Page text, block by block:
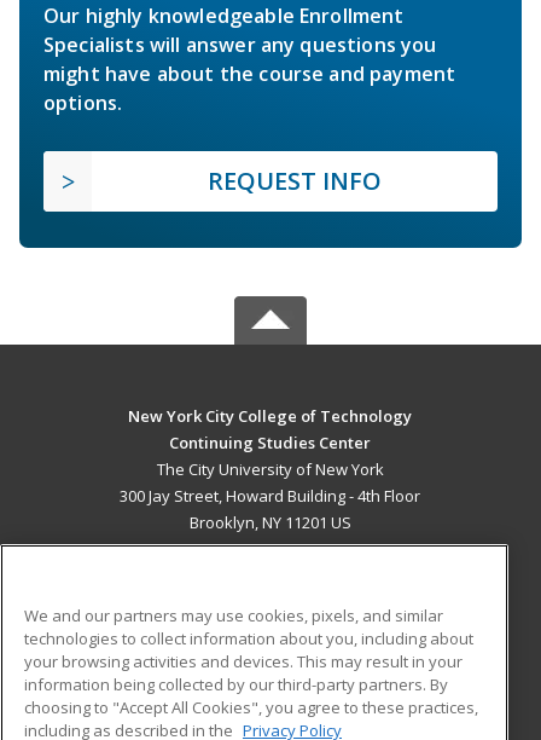
Our highly knowledgeable Enrollment
Specialists will answer any questions you
might have about the course and payment
options.
REQUEST INFO
New York City College of Technology
Continuing Studies Center
The City University of New York
300 Jay Street, Howard Building - 4th Floor
Brooklyn, NY 11201 US
ADDITIONAL RESOURCES
Military
Financial Assistance
Student Blog
We and our partners may use cookies, pixels, and similar
technologies to collect information about you, including about
your browsing activities and devices. This may result in your
information being collected by our third-party partners. By
choosing to "Accept All Cookies", you agree to these practices,
including as described in the Privacy Policy